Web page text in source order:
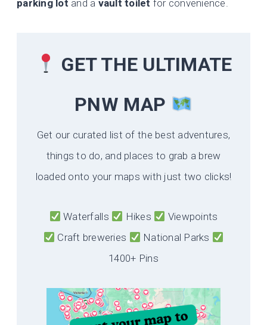
parking lot and a vault toilet for convenience.
GET THE ULTIMATE
PNW MAP
Get our curated list of the best adventures,
things to do, and places to grab a brew
loaded onto your maps with just two clicks!
Waterfalls Hikes
Viewpoints
Craft breweries
National Parks
1400+ Pins